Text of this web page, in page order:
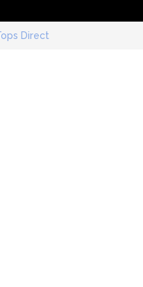
Direct